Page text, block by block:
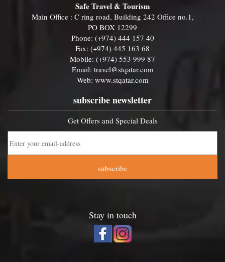
Safe Travel & Tourism
Main Office : C ring road, Building 242 Office no.1,
PO BOX 12299
Phone: (+974) 444 157 40
Fax: (+974) 445 163 68
Mobile: (+974) 553 999 87
Email: travel@stqatar.com
Web: www.stqatar.com
subscribe newsletter
Get Offers and Special Deals
subscribe
Stay in touch